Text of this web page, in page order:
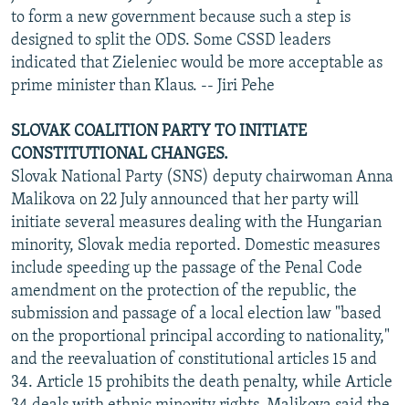
to form a new government because such a step is
designed to split the ODS. Some CSSD leaders
indicated that Zieleniec would be more acceptable as
prime minister than Klaus. -- Jiri Pehe
SLOVAK COALITION PARTY TO INITIATE
CONSTITUTIONAL CHANGES.
Slovak National Party (SNS) deputy chairwoman Anna
Malikova on 22 July announced that her party will
initiate several measures dealing with the Hungarian
minority, Slovak media reported. Domestic measures
include speeding up the passage of the Penal Code
amendment on the protection of the republic, the
submission and passage of a local election law "based
on the proportional principal according to nationality,"
and the reevaluation of constitutional articles 15 and
34. Article 15 prohibits the death penalty, while Article